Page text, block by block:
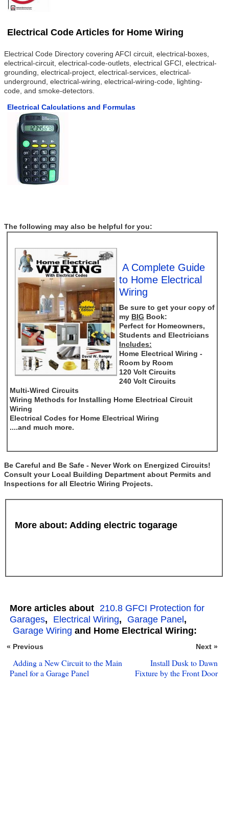
Electrical Code Articles for Home Wiring
Electrical Code Directory covering AFCI circuit, electrical-boxes,
electrical-circuit, electrical-code-outlets, electrical GFCI, electrical-
grounding, electrical-project, electrical-services, electrical-
underground, electrical-wiring, electrical-wiring-code, lighting-
code, and smoke-detectors.
Electrical Calculations and Formulas
The following may also be helpful for you:
A Complete Guide
to Home Electrical
Wiring
Be sure to get your copy of
my BIG Book:
Perfect for Homeowners,
Students and Electricians
Includes:
Home Electrical Wiring -
Room by Room
120 Volt Circuits
240 Volt Circuits
Multi-Wired Circuits
Wiring Methods for Installing Home Electrical Circuit
Wiring
Electrical Codes for Home Electrical Wiring
....and much more.
Be Careful and Be Safe - Never Work on Energized Circuits!
Consult your Local Building Department about Permits and
Inspections for all Electric Wiring Projects.
More about: Adding electric togarage
More articles about 210.8 GFCI Protection for
Garages, Electrical Wiring, Garage Panel,
Garage Wiring and Home Electrical Wiring:
« Previous Next »
Adding a New Circuit to the Main
Panel for a Garage Panel
Install Dusk to Dawn
Fixture by the Front Door